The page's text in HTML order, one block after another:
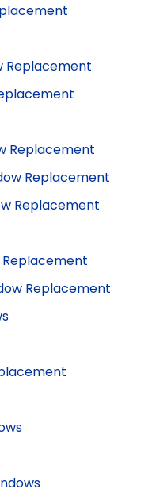
Replacement
Replacement
Replacement
Replacement
Replacement